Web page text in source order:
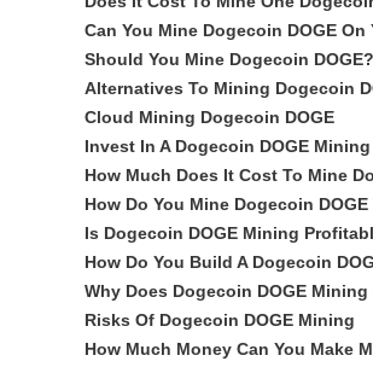
Can You Mine Dogecoin DOGE On
Should You Mine Dogecoin DOGE?
Alternatives To Mining Dogecoin
Cloud Mining Dogecoin DOGE
Invest In A Dogecoin DOGE
How Much Does It Cost To Mine
How Do You Mine Dogecoin
Is Dogecoin DOGE Mining
How Do You Build A Dogecoin
Why Does Dogecoin DOGE Mining
Risks Of Dogecoin DOGE Mining
How Much Money Can You Make